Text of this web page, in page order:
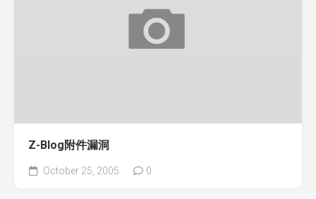
Z-Blog附件漏洞
October 25, 2005 0